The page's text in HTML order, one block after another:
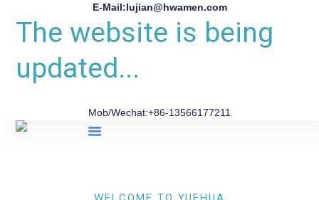
E-Mail:lujian@hwamen.com
The website is being
updated...
Mob/Wechat:+86-13566177211